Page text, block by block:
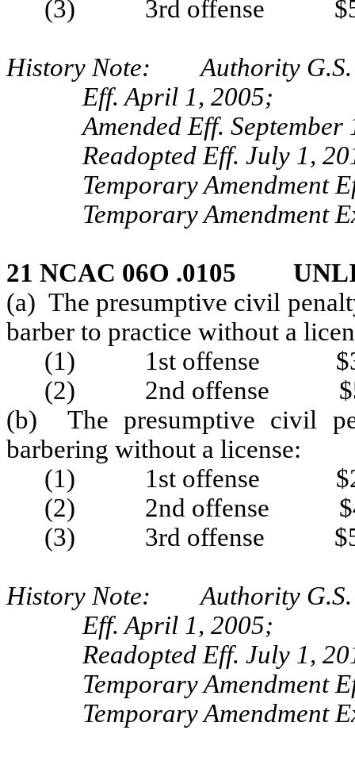
(3) 3rd offense
History Note: Authority G.S.
Eff. April 1, 2005;
Amended Eff. September
Readopted Eff. July 1,
Temporary Amendment
Temporary Amendment
21 NCAC 06O .0105
(a) The presumptive civil
barber to practice without a
(1) 1st offense
(2) 2nd offense
(b) The presumptive civil
barbering without a license:
(1) 1st offense
(2) 2nd offense
(3) 3rd offense
History Note: Authority G.S.
Eff. April 1, 2005;
Readopted Eff. July 1,
Temporary Amendment
Temporary Amendment